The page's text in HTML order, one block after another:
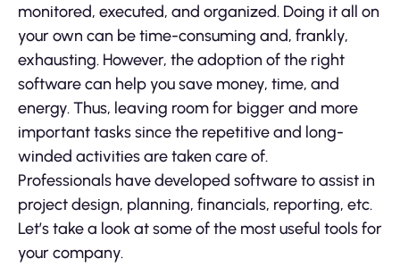
monitored, executed, and organized. Doing it all on
your own can be time-consuming and, frankly,
exhausting. However, the adoption of the right
software can help you save money, time, and
energy. Thus, leaving room for bigger and more
important tasks since the repetitive and long-
winded activities are taken care of.
Professionals have developed software to assist in
project design, planning, financials, reporting, etc.
Let’s take a look at some of the most useful tools for
your company.